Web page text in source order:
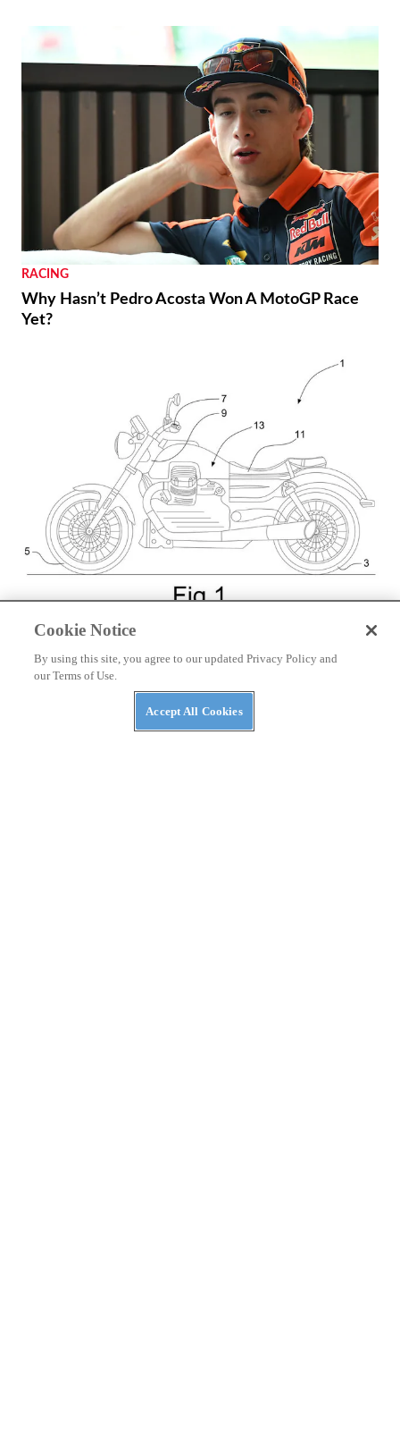
RACING
Why Hasn’t Pedro Acosta Won A MotoGP Race
Yet?
NEWS
Cookie Notice
By using this site, you agree to our updated Privacy Policy and
our Terms of Use.
Accept All Cookies